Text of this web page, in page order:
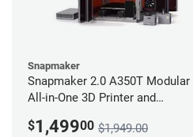
Snapmaker
Snapmaker 2.0 A350T Modular
All-in-One 3D Printer and
$1,49900 $1,949.00